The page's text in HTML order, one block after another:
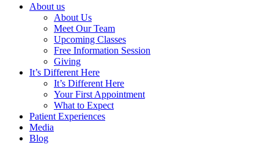
About us
About Us
Meet Our Team
Upcoming Classes
Free Information Session
Giving
It’s Different Here
It’s Different Here
Your First Appointment
What to Expect
Patient Experiences
Media
Blog